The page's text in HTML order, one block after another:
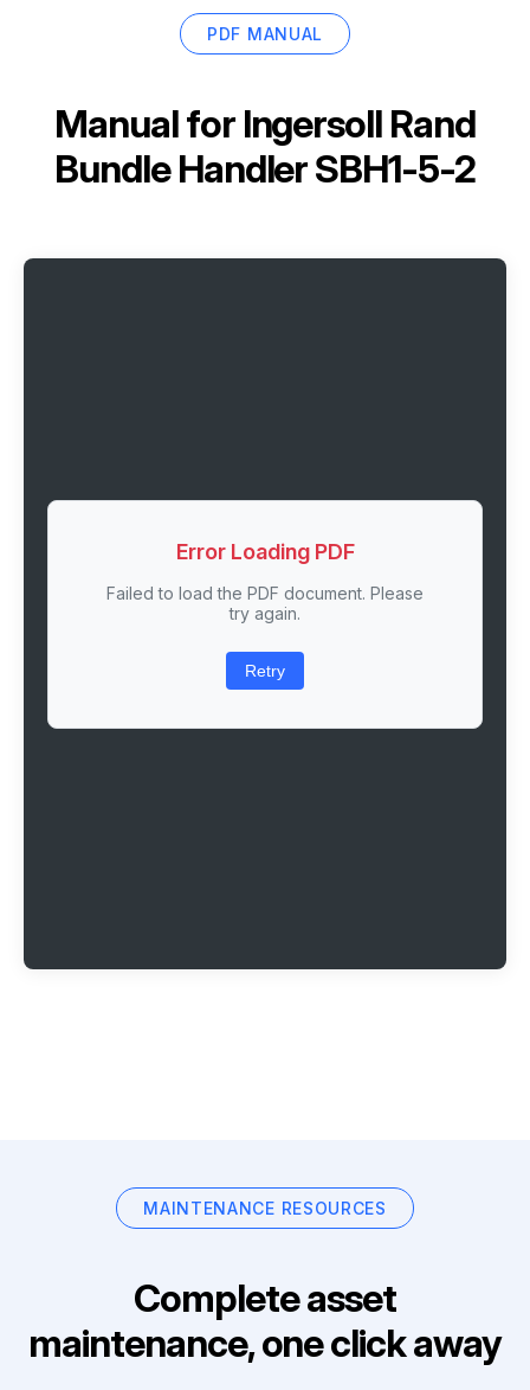
PDF MANUAL
Manual for Ingersoll Rand
Bundle Handler SBH1-5-2
Error Loading PDF
Failed to load the PDF document. Please
try again.
Retry
MAINTENANCE RESOURCES
Complete asset
maintenance, one click away